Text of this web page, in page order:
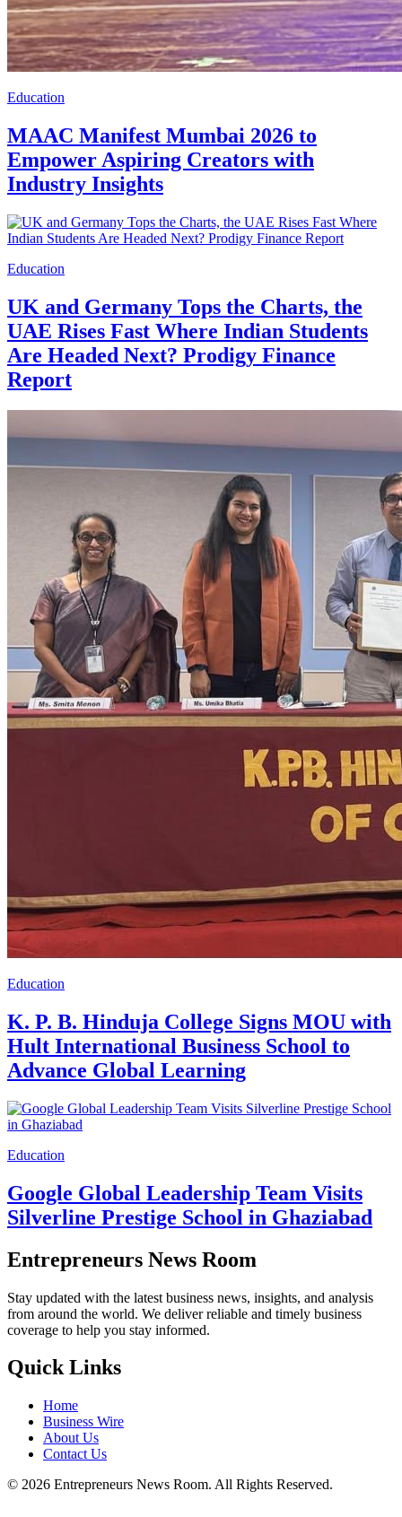
Education
MAAC Manifest Mumbai 2026 to
Empower Aspiring Creators with
Industry Insights
Education
UK and Germany Tops the Charts, the
UAE Rises Fast Where Indian Students
Are Headed Next? Prodigy Finance
Report
Education
K. P. B. Hinduja College Signs MOU with
Hult International Business School to
Advance Global Learning
Education
Google Global Leadership Team Visits
Silverline Prestige School in Ghaziabad
Entrepreneurs News Room
Stay updated with the latest business news, insights, and analysis
from around the world. We deliver reliable and timely business
coverage to help you stay informed.
Quick Links
Home
Business Wire
About Us
Contact Us
© 2026 Entrepreneurs News Room. All Rights Reserved.